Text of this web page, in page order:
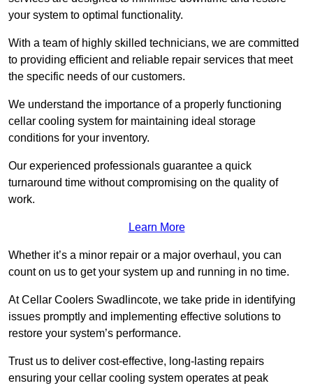
your system to optimal functionality.
With a team of highly skilled technicians, we are committed
to providing efficient and reliable repair services that meet
the specific needs of our customers.
We understand the importance of a properly functioning
cellar cooling system for maintaining ideal storage
conditions for your inventory.
Our experienced professionals guarantee a quick
turnaround time without compromising on the quality of
work.
Learn More
Whether it’s a minor repair or a major overhaul, you can
count on us to get your system up and running in no time.
At Cellar Coolers Swadlincote, we take pride in identifying
issues promptly and implementing effective solutions to
restore your system’s performance.
Trust us to deliver cost-effective, long-lasting repairs
ensuring your cellar cooling system operates at peak